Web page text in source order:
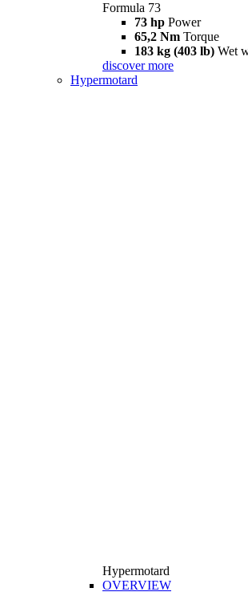
Formula 73
73 hp Power
65,2 Nm Torque
183 kg (403 lb) Wet
discover more
Hypermotard
Hypermotard
OVERVIEW